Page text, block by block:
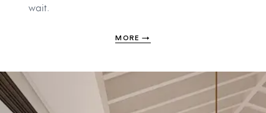
wait.
MORE →